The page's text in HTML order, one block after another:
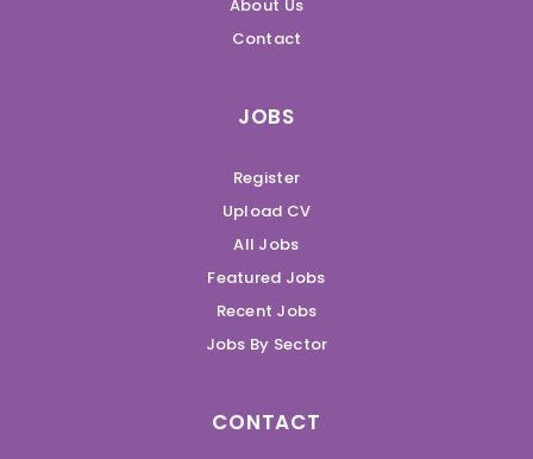
About Us
Contact
JOBS
Register
Upload CV
All Jobs
Featured Jobs
Recent Jobs
Jobs By Sector
CONTACT